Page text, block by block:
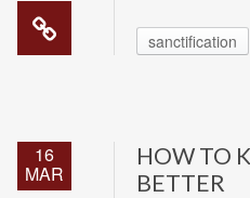
sanctification
16
MAR
HOW TO
BETTER